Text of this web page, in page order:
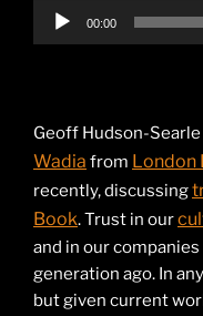
00:00
Geoff Hudson-
Wadia from London
recently, discussing
Book. Trust in our
and in our
generation ago. In
but given current